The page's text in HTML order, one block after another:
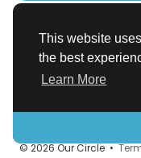
This website
the best
Learn More
© 2026 Our Circle •